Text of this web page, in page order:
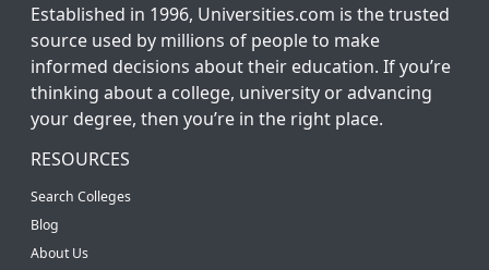
Established in 1996, Universities.com is the trusted
source used by millions of people to make
informed decisions about their education. If you’re
thinking about a college, university or advancing
your degree, then you’re in the right place.
RESOURCES
Search Colleges
Blog
About Us